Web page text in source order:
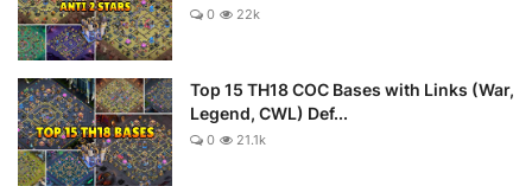
0 22k
Top 15 TH18 COC Bases with Links (War,
Legend, CWL) Def...
0 21.1k